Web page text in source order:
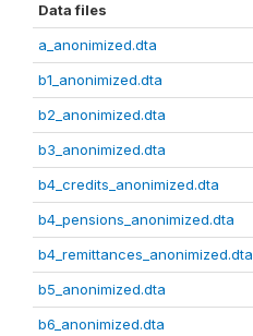
Data files
a_anonimized.dta
b1_anonimized.dta
b2_anonimized.dta
b3_anonimized.dta
b4_credits_anonimized.dta
b4_pensions_anonimized.dta
b4_remittances_anonimized.dta
b5_anonimized.dta
b6_anonimized.dta